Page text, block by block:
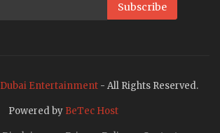
Subscribe
Dubai Entertainment - All Rights Reserved.
Powered by BeTec Host